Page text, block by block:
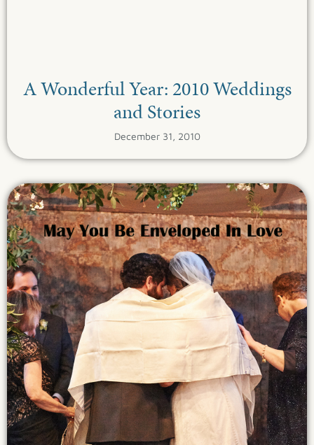
A Wonderful Year: 2010 Weddings
and Stories
December 31, 2010